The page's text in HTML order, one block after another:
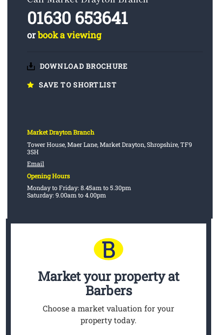
01630 653641
orbook a viewing
DOWNLOAD BROCHURE
SAVE TO SHORTLIST
Market Drayton Branch
Tower House, Maer Lane, Market Drayton, Shropshire, TF9
3SH
Email
Opening Hours
Monday to Friday: 8.45am to 5.30pm
Saturday: 9.00am to 4.00pm
Market your propertyat
Barbers
Choose a market valuation for your
property today.